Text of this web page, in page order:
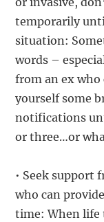
temporarily
situation:
words –
from an ex who
yourself some
notifications
or three…or
• Seek support
who can
time: When life